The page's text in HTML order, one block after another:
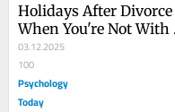
Holidays After Divorce
When You're Not With
Your Kids
03.12.2025
100
Psychology
Today